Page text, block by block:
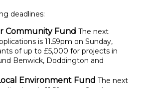
deadlines:
Community Fund The next
is 11.59pm on Sunday,
of up to £5,000 for projects in
Benwick, Doddington and
Environment Fund The next